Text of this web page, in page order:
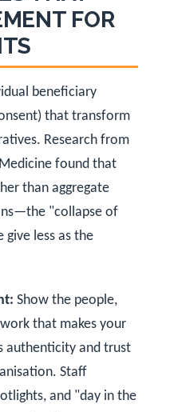
FOR
beneficiary
that transform
Research from
found that
than aggregate
"collapse of
give less as the
Show the people,
that makes your
authenticity and trust
Staff
and "day in the